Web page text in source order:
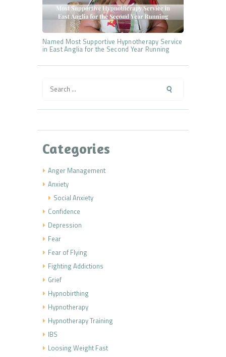
Named Most Supportive Hypnotherapy Service
in East Anglia for the Second Year Running
for:
Categories
Anger Management
Anxiety
Social Anxiety
Confidence
Depression
Fear
Fear of Flying
Fighting Addictions
Grief
Hypnobirthing
Hypnotherapy
Hypnotherapy Training
IBS
Loosing Weight Fast